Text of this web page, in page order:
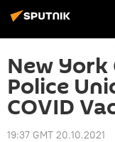
New York
Police
COVID
19:37 GMT 20.10.2021